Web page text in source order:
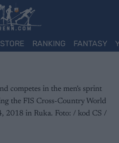
STORE RANKING FANTASY